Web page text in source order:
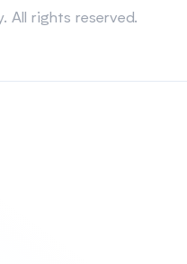
All rights reserved.